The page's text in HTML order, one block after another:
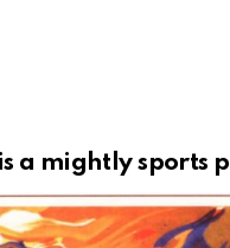
is a mightly sports